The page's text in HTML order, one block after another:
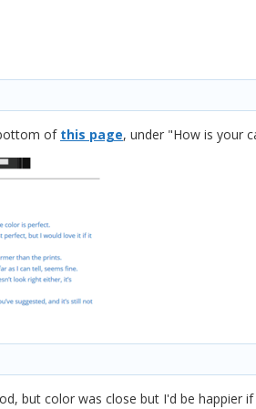
of this page, under "How is your
but color was close but I'd be